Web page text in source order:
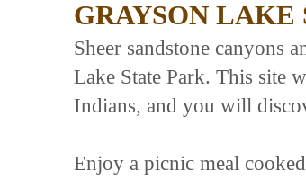
GRAYSON LAKE
Sheer sandstone canyons
Lake State Park. This site
Indians, and you will
Enjoy a picnic meal